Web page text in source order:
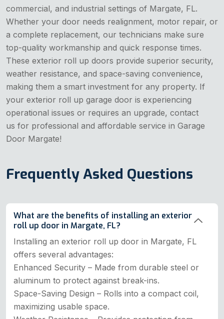
commercial, and industrial settings of Margate, FL.
Whether your door needs realignment, motor repair, or
a complete replacement, our technicians make sure
top-quality workmanship and quick response times.
These exterior roll up doors provide superior security,
weather resistance, and space-saving convenience,
making them a smart investment for any property. If
your exterior roll up garage door is experiencing
operational issues or requires an upgrade, contact
us for professional and affordable service in Garage
Door Margate!
Frequently Asked Questions
What are the benefits of installing an exterior
roll up door in Margate, FL?
Installing an exterior roll up door in Margate, FL
offers several advantages:
Enhanced Security – Made from durable steel or
aluminum to protect against break-ins.
Space-Saving Design – Rolls into a compact coil,
maximizing usable space.